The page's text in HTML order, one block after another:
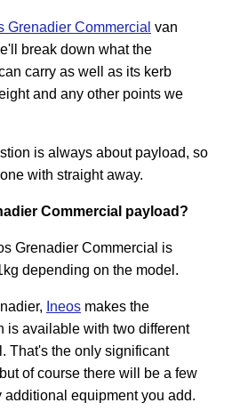
Grenadier Commercial van
break down what the
carry as well as its kerb
and any other points we
is always about payload, so
with straight away.
Commercial payload?
Grenadier Commercial is
depending on the model.
Ineos makes the
is available with two different
That's the only significant
of course there will be a few
equipment you add.